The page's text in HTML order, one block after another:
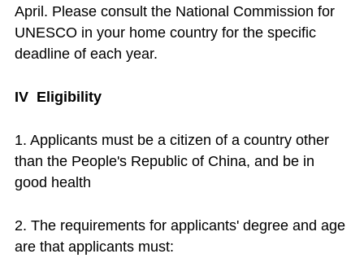
April. Please consult the National Commission for
UNESCO in your home country for the specific
deadline of each year.
IV Eligibility
1. Applicants must be a citizen of a country other
than the People's Republic of China, and be in
good health
2. The requirements for applicants' degree and age
are that applicants must: